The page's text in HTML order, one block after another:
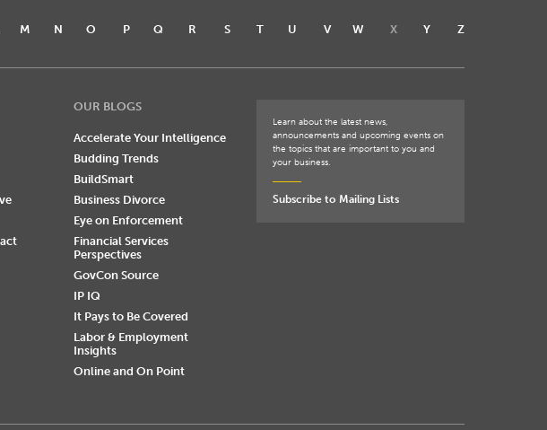
M N O P Q R S T U V W X Y Z
OUR BLOGS
Accelerate Your Intelligence
Budding Trends
BuildSmart
Business Divorce
Eye on Enforcement
Financial Services
Perspectives
GovCon Source
IP IQ
It Pays to Be Covered
Labor & Employment
Insights
Online and On Point
Learn about the latest news,
announcements and upcoming events on
the topics that are important to you and
your business.
Subscribe to Mailing Lists